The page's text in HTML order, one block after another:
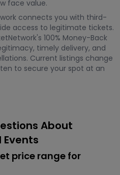
face value.
connects you with third-
access to legitimate tickets.
100% Money-Back
timely delivery, and
Current listings change
to secure your spot at an
About
price range for